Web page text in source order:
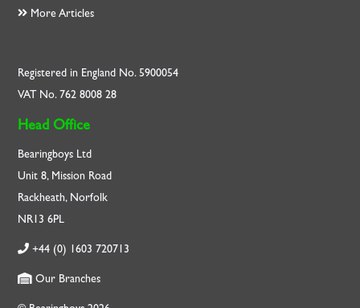
More Articles
Registered in England No. 5900054
VAT No. 762 8008 28
Head Office
Bearingboys Ltd
Unit 8, Mission Road
Rackheath, Norfolk
NR13 6PL
+44 (0) 1603 720713
Our Branches